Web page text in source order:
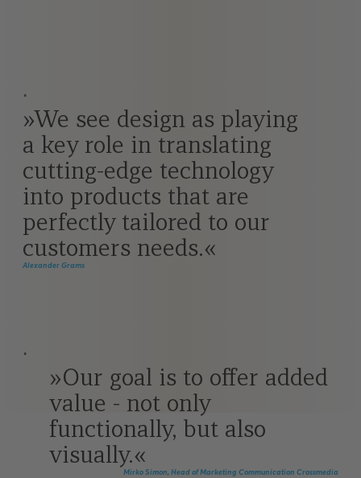
˚
We see design as playing
a key role in translating
cutting-edge technology
into products that are
perfectly tailored to our
customers needs.
Alexander Grams
˚
Our goal is to offer added
value - not only
functionally, but also
visually.
Mirko Simon, Head of Marketing Communication Crossmedia